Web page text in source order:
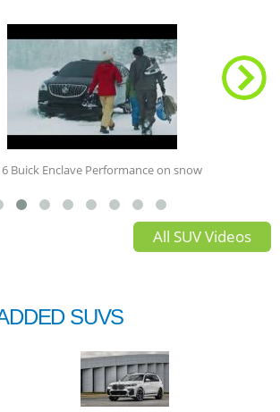
Buick Enclave Performance on snow
All SUV Videos
SUVS